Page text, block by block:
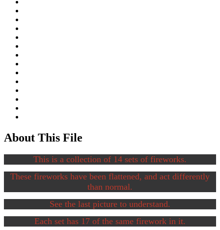
About This File
This is a collection of 14 sets of fireworks.
These fireworks have been flattened, and act differently
than normal.
See the last picture to understand.
Each set has 17 of the same firework in it.